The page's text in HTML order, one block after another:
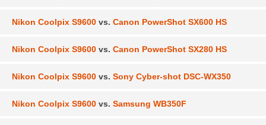
Nikon Coolpix S9600 vs. Canon PowerShot SX600 HS
Nikon Coolpix S9600 vs. Canon PowerShot SX280 HS
Nikon Coolpix S9600 vs. Sony Cyber-shot DSC-WX350
Nikon Coolpix S9600 vs. Samsung WB350F